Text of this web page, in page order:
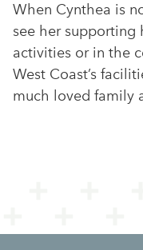
When Cynthea is
see her
activities or in the
West Coast’s
much loved family